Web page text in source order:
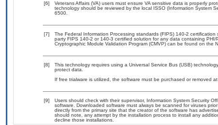
[6]
Veterans Affairs (VA) users must ensure VA sensitive data is properly
technology should be reviewed by the local ISSO (Information System
6500.
[7]
The Federal Information Processing standards (FIPS) 140-2
party FIPS 140-2 or 140-3 certified solution for any data containing
Cryptographic Module Validation Program (CMVP) can be found on the
[8]
This technology requires using a Universal Service Bus (USB)
protect data.
If free trialware is utilized, the software must be purchased or removed
[9]
Users should check with their supervisor, Information System Security
software. Downloaded software must always be scanned for viruses
directly from the primary site that the creator of the software has
should note, any attempt by the installation process to install any
decline those installations.